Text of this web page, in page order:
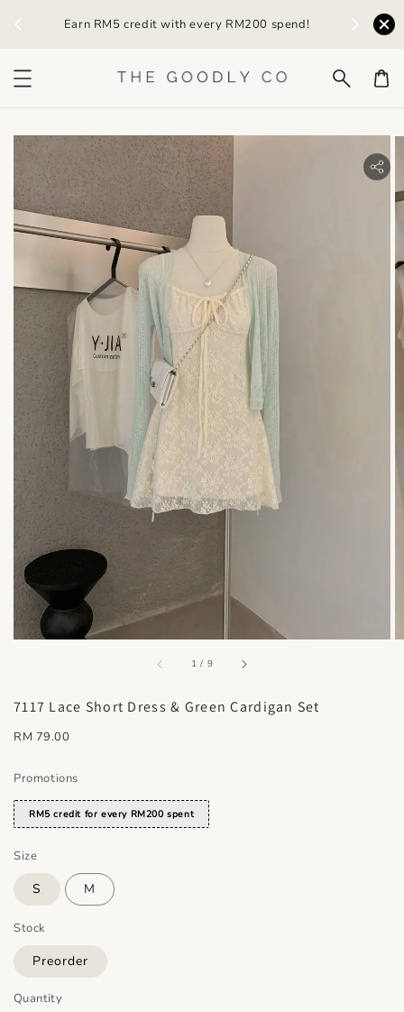
Earn RM5 credit with every RM200 spend! RM20
1 / accessibility.of
9
7117 Lace Short Dress & Green Cardigan Set
Regular
RM 79.00
Promotions
RM5 credit for every RM200 spent
Size
S M
Stock
Preorder
Quantity